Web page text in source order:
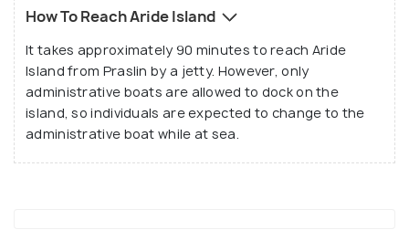
How To Reach Aride Island
It takes approximately 90 minutes to reach Aride
Island from Praslin by a jetty. However, only
administrative boats are allowed to dock on the
island, so individuals are expected to change to the
administrative boat while at sea.